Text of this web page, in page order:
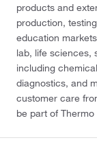
products and
production,
education
lab, life sciences,
including
diagnostics, and
customer care
be part of